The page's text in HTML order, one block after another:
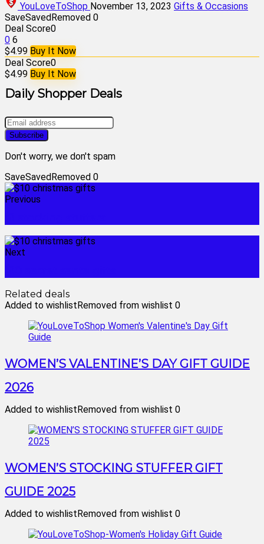
YouLoveToShop November 13, 2023 Gifts & Occasions
SaveSavedRemoved 0
Deal Score0
0 6
$4.99 Buy It Now
Deal Score0
$4.99 Buy It Now
Daily Shopper Deals
Don't worry, we don't spam
SaveSavedRemoved 0
Previous
Next
Related deals
Added to wishlistRemoved from wishlist 0
WOMEN’S VALENTINE’S DAY GIFT GUIDE
2026
Added to wishlistRemoved from wishlist 0
WOMEN’S STOCKING STUFFER GIFT
GUIDE 2025
Added to wishlistRemoved from wishlist 0